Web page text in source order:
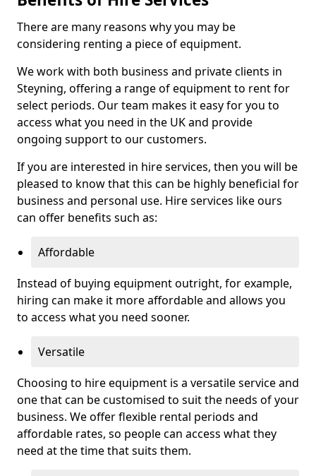
There are many reasons why you may be
considering renting a piece of equipment.
We work with both business and private clients in
Steyning, offering a range of equipment to rent for
select periods. Our team makes it easy for you to
access what you need in the UK and provide
ongoing support to our customers.
If you are interested in hire services, then you will be
pleased to know that this can be highly beneficial for
business and personal use. Hire services like ours
can offer benefits such as:
Affordable
Instead of buying equipment outright, for example,
hiring can make it more affordable and allows you
to access what you need sooner.
Versatile
Choosing to hire equipment is a versatile service and
one that can be customised to suit the needs of your
business. We offer flexible rental periods and
affordable rates, so people can access what they
need at the time that suits them.